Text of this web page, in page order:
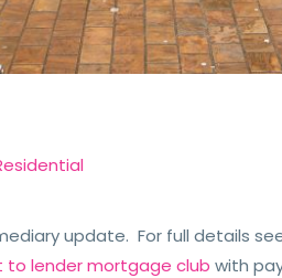
update. For full details
to lender mortgage club with